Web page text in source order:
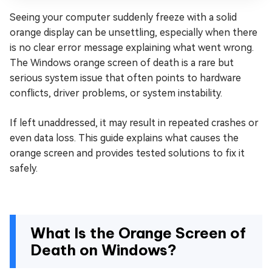
Seeing your computer suddenly freeze with a solid
orange display can be unsettling, especially when there
is no clear error message explaining what went wrong.
The Windows orange screen of death is a rare but
serious system issue that often points to hardware
conflicts, driver problems, or system instability.
If left unaddressed, it may result in repeated crashes or
even data loss. This guide explains what causes the
orange screen and provides tested solutions to fix it
safely.
What Is the Orange Screen of
Death on Windows?